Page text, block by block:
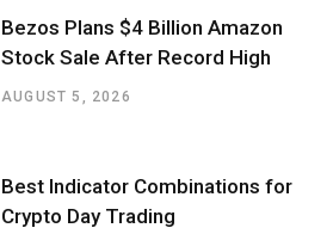
Bezos Plans $4 Billion Amazon
Stock Sale After Record High
AUGUST 5, 2026
Best Indicator Combinations for
Crypto Day Trading